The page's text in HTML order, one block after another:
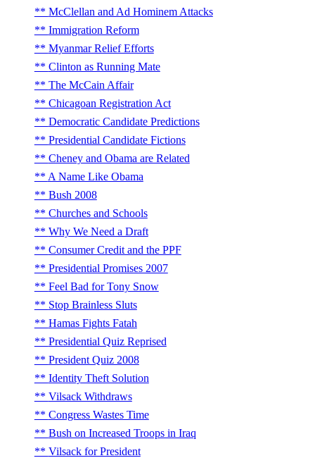
McClellan and Ad Hominem Attacks
Immigration Reform
Myanmar Relief Efforts
Clinton as Running Mate
The McCain Affair
Chicagoan Registration Act
Democratic Candidate Predictions
Presidential Candidate Fictions
Cheney and Obama are Related
A Name Like Obama
Bush 2008
Churches and Schools
Why We Need a Draft
Consumer Credit and the PPF
Presidential Promises 2007
Feel Bad for Tony Snow
Stop Brainless Sluts
Hamas Fights Fatah
Presidential Quiz Reprised
President Quiz 2008
Identity Theft Solution
Vilsack Withdraws
Congress Wastes Time
Bush on Increased Troops in Iraq
Vilsack for President